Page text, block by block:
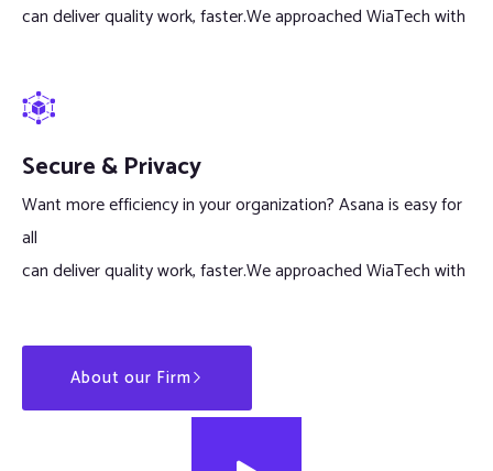
can deliver quality work, faster.We approached WiaTech with
Secure & Privacy
Want more efficiency in your organization? Asana is easy for
all
can deliver quality work, faster.We approached WiaTech with
About our Firm